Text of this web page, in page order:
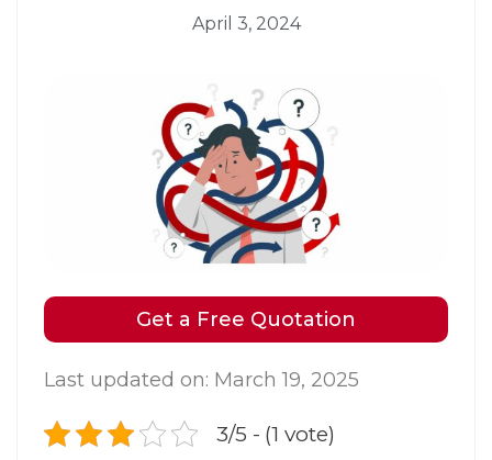
April 3, 2024
Get a Free Quotation
Last updated on: March 19, 2025
3/5 - (1 vote)